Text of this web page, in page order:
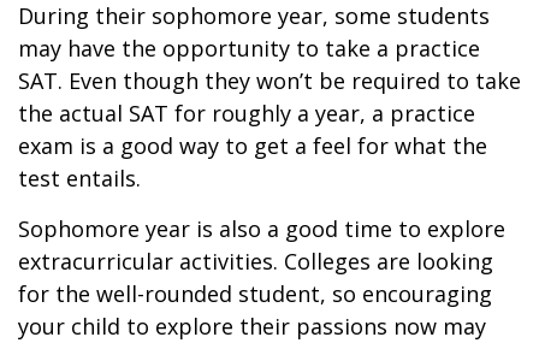
During their sophomore year, some students
may have the opportunity to take a practice
SAT. Even though they won’t be required to take
the actual SAT for roughly a year, a practice
exam is a good way to get a feel for what the
test entails.
Sophomore year is also a good time to explore
extracurricular activities. Colleges are looking
for the well-rounded student, so encouraging
your child to explore their passions now may